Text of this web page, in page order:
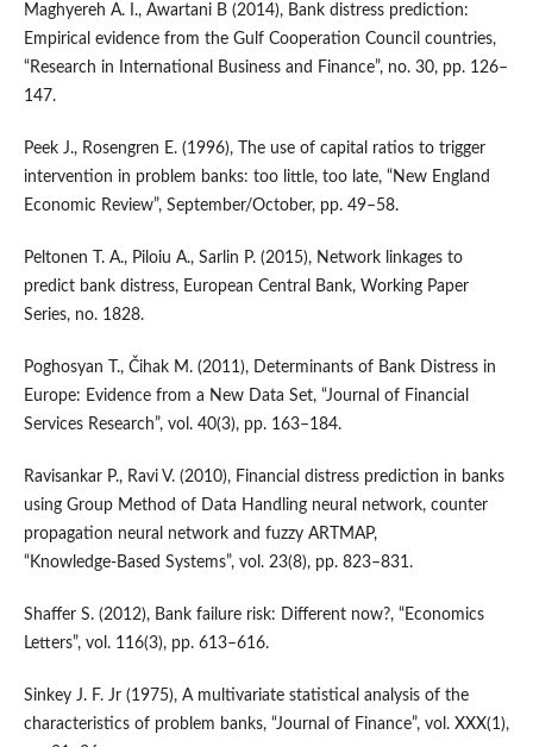
Maghyereh A. I., Awartani B (2014), Bank distress prediction:
Empirical evidence from the Gulf Cooperation Council countries,
“Research in International Business and Finance”, no. 30, pp. 126–
147.
Peek J., Rosengren E. (1996), The use of capital ratios to trigger
intervention in problem banks: too little, too late, “New England
Economic Review”, September/October, pp. 49–58.
Peltonen T. A., Piloiu A., Sarlin P. (2015), Network linkages to
predict bank distress, European Central Bank, Working Paper
Series, no. 1828.
Poghosyan T., Čihak M. (2011), Determinants of Bank Distress in
Europe: Evidence from a New Data Set, “Journal of Financial
Services Research”, vol. 40(3), pp. 163–184.
Ravisankar P., Ravi V. (2010), Financial distress prediction in banks
using Group Method of Data Handling neural network, counter
propagation neural network and fuzzy ARTMAP,
“Knowledge‑Based Systems”, vol. 23(8), pp. 823–831.
Shaffer S. (2012), Bank failure risk: Different now?, “Economics
Letters”, vol. 116(3), pp. 613–616.
Sinkey J. F. Jr (1975), A multivariate statistical analysis of the
characteristics of problem banks, “Journal of Finance”, vol. XXX(1),